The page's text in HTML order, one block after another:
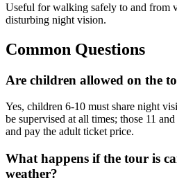
Useful for walking safely to and from
disturbing night vision.
Common Questions
Are children allowed on the
Yes, children 6-10 must share night
be supervised at all times; those 11
and pay the adult ticket price.
What happens if the tour is
weather?